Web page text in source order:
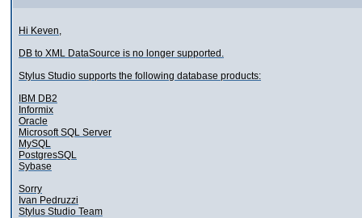
Hi Keven,
DB to XML DataSource is no longer supported.
Stylus Studio supports the following database products:
IBM DB2
Informix
Oracle
Microsoft SQL Server
MySQL
PostgresSQL
Sybase
Sorry
Ivan Pedruzzi
Stylus Studio Team